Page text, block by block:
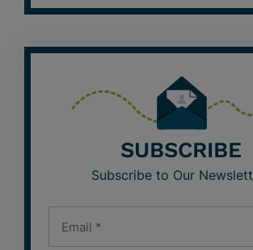
SUBSCRIBE
Subscribe to Our